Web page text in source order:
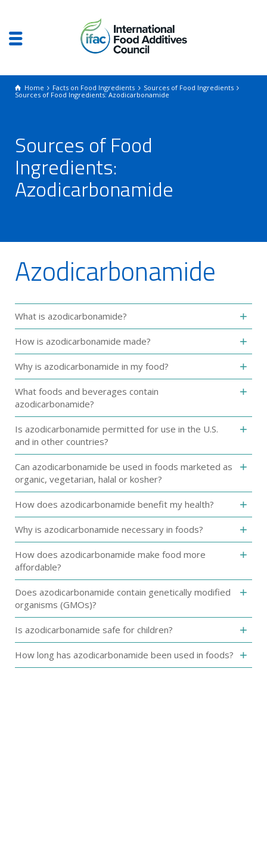
Home Facts on Food Ingredients
Sources of Food Ingredients
Sources of Food Ingredients: Azodicarbonamide‎
Sources of Food
Ingredients:
Azodicarbonamide‎
Azodicarbonamide‎
What is azodicarbonamide?‎
How is azodicarbonamide made?‎
Why is azodicarbonamide‎ in my food?
What foods and beverages contain
azodicarbonamide‎?
Is azodicarbonamide permitted for use in the U.S.
and in other countries?
‎Can azodicarbonamide be used in foods marketed as
organic, vegetarian, halal or ‎kosher?‎
How does azodicarbonamide benefit my health?
Why is azodicarbonamide necessary in foods?‎
‎How does azodicarbonamide make food more
affordable?‎
Does azodicarbonamide‎ contain genetically modified
organisms (GMOs)?
‎Is azodicarbonamide safe for children?‎
How long has azodicarbonamide been used in foods?